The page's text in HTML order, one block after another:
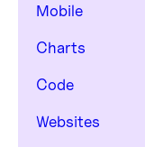
Mobile
Charts
Code
Websites